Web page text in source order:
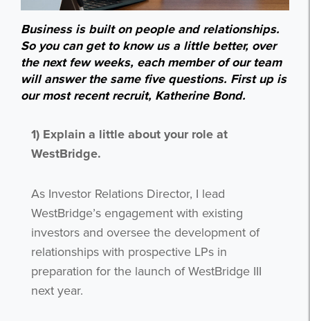
Business is built on people and relationships.
So you can get to know us a little better, over
the next few weeks, each member of our team
will answer the same five questions. First up is
our most recent recruit, Katherine Bond.
1) Explain a little about your role at
WestBridge.
As Investor Relations Director, I lead
WestBridge’s engagement with existing
investors and oversee the development of
relationships with prospective LPs in
preparation for the launch of WestBridge III
next year.